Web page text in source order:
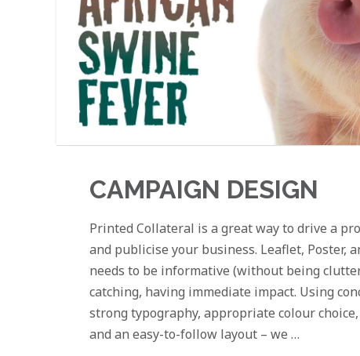
CAMPAIGN DESIGN
Printed Collateral is a great way to drive a
and publicise your business. Leaflet, Poster,
needs to be informative (without being
catching, having immediate impact. Using
strong typography, appropriate colour
and an easy-to-follow layout – we …